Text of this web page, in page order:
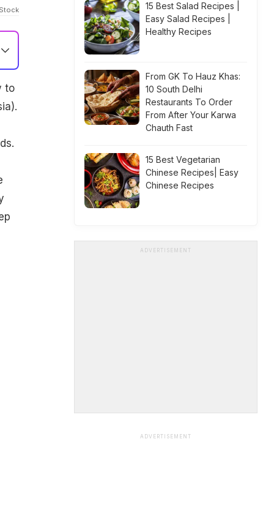
to
15 Best Salad Recipes |
Easy Salad Recipes |
Healthy Recipes
From GK To Hauz Khas:
10 South Delhi
Restaurants To Order
From After Your Karwa
Chauth Fast
15 Best Vegetarian
Chinese Recipes| Easy
Chinese Recipes
ADVERTISEMENT
ADVERTISEMENT